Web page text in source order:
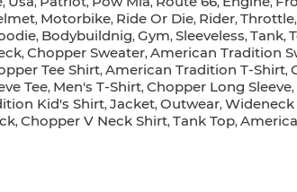
, Motorbike, Ride Or Die, Rider, Throttle,
, Bodybuildnig, Gym, Sleeveless, Tank,
, Chopper Sweater, American Tradition
Tee Shirt, American Tradition T-Shirt,
Tee, Men's T-Shirt, Chopper Long Sleeve,
Kid's Shirt, Jacket, Outwear,
, Chopper V Neck Shirt, Tank Top,